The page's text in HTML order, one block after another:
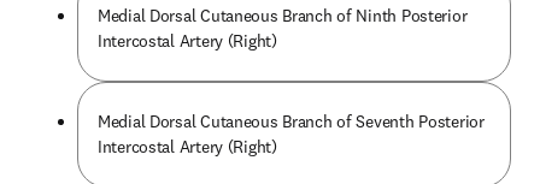
Medial Dorsal Cutaneous Branch of Ninth Posterior
Intercostal Artery (Right)
Medial Dorsal Cutaneous Branch of Seventh Posterior
Intercostal Artery (Right)